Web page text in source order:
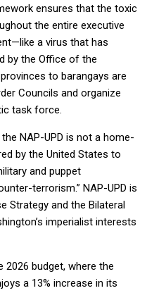
ensures that the toxic
the entire executive
a virus that has
by the Office of the
to barangays are
Councils and organize
task force.
NAP-UPD is not a home-
by the United States to
and puppet
terrorism.” NAP-UPD is
Strategy and the Bilateral
imperialist interests
2026 budget, where the
a 13% increase in its